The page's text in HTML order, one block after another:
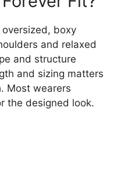
oversized, boxy
and relaxed
and structure
and sizing matters
Most wearers
the designed look.